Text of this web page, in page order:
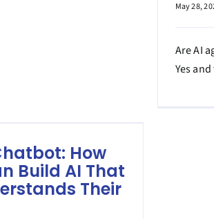
May 28,
Are AI
Yes
How
Build AI That
Their